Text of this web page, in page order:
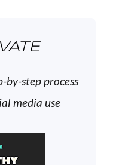
by-step process
media use